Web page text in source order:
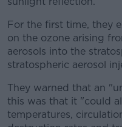
For the first time, they
on the ozone arising
aerosols into the
stratospheric aerosol
They warned that an
this was that it "could
temperatures,